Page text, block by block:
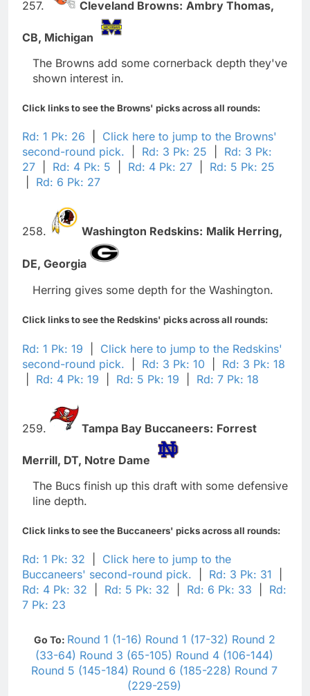
257. Cleveland Browns: Ambry Thomas,
CB, Michigan
The Browns add some cornerback depth they've
shown interest in.
Click links to see the Browns' picks across all rounds:
Rd: 1 Pk: 26
Click here to jump to the Browns'
second-round pick.
Rd: 3 Pk: 25
Rd: 3 Pk:
27
Rd: 4 Pk: 5 Rd: 4 Pk: 27
Rd: 5 Pk: 25
Rd: 6 Pk: 27
258. Washington Redskins: Malik Herring,
DE, Georgia
Herring gives some depth for the Washington.
Click links to see the Redskins' picks across all rounds:
Rd: 1 Pk: 19
Click here to jump to the Redskins'
second-round pick.
Rd: 3 Pk: 10
Rd: 3 Pk: 18
Rd: 4 Pk: 19 Rd: 5 Pk: 19 Rd: 7 Pk: 18
259. Tampa Bay Buccaneers: Forrest
Merrill, DT, Notre Dame
The Bucs finish up this draft with some defensive
line depth.
Click links to see the Buccaneers' picks across all rounds:
Rd: 1 Pk: 32
Click here to jump to the
Buccaneers' second-round pick.
Rd: 3 Pk: 31
Rd: 4 Pk: 32
Rd: 5 Pk: 32 Rd: 6 Pk: 33
Rd:
7 Pk: 23
Go To: Round 1 (1-16) Round 1 (17-32) Round 2
(33-64) Round 3 (65-105) Round 4 (106-144)
Round 5 (145-184) Round 6 (185-228) Round 7
(229-259)